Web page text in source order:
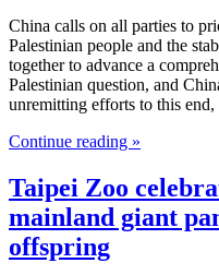
China calls on all parties to
Palestinian people and the
together to advance a
Palestinian question, and
unremitting efforts to this
Continue reading »
Taipei Zoo
mainland giant
offspring